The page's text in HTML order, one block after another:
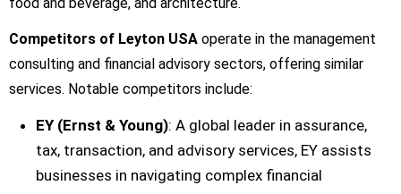
Competitors of Leyton USA operate in the management
consulting and financial advisory sectors, offering similar
services. Notable competitors include:
EY (Ernst & Young): A global leader in assurance,
tax, transaction, and advisory services, EY assists
businesses in navigating complex financial